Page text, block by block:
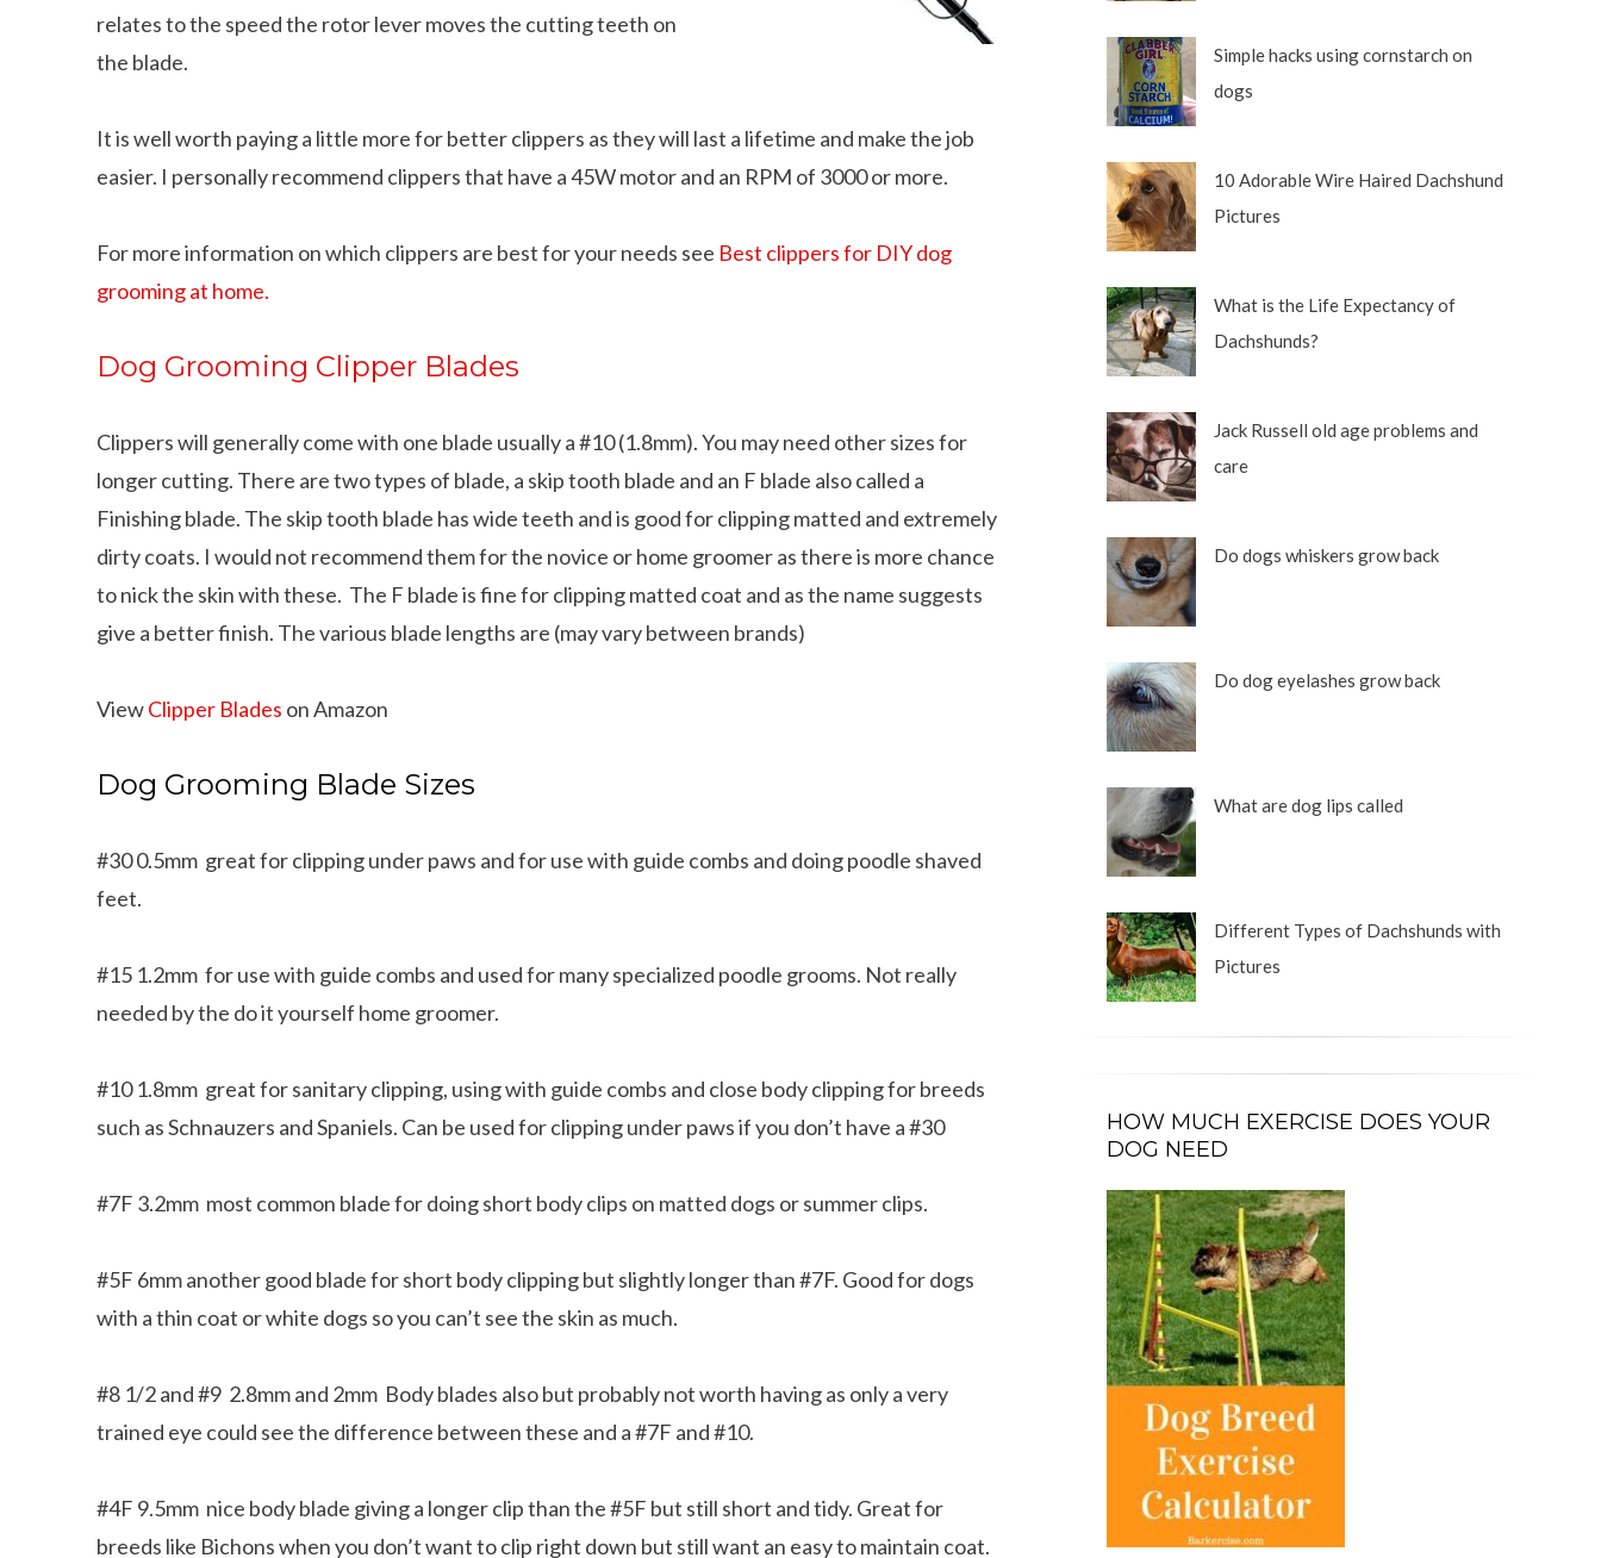
relates to the speed the rotor lever moves the cutting teeth on
the blade.
It is well worth paying a little more for better clippers as they will last a lifetime and make the job
easier. I personally recommend clippers that have a 45W motor and an RPM of 3000 or more.
For more information on which clippers are best for your needs see Best clippers for DIY dog
grooming at home.
Dog Grooming Clipper Blades
Clippers will generally come with one blade usually a #10 (1.8mm). You may need other sizes for
longer cutting. There are two types of blade, a skip tooth blade and an F blade also called a
Finishing blade. The skip tooth blade has wide teeth and is good for clipping matted and extremely
dirty coats. I would not recommend them for the novice or home groomer as there is more chance
to nick the skin with these. The F blade is fine for clipping matted coat and as the name suggests
give a better finish. The various blade lengths are (may vary between brands)
ViewClipper Blades on Amazon
Dog Grooming Blade Sizes
#30 0.5mm great for clipping under paws and for use with guide combs and doing poodle shaved
feet.
#15 1.2mm for use with guide combs and used for many specialized poodle grooms. Not really
needed by the do it yourself home groomer.
#10 1.8mm great for sanitary clipping, using with guide combs and close body clipping for breeds
such as Schnauzers and Spaniels. Can be used for clipping under paws if you don’t have a #30
#7F 3.2mm most common blade for doing short body clips on matted dogs or summer clips.
#5F 6mm another good blade for short body clipping but slightly longer than #7F. Good for dogs
with a thin coat or white dogs so you can’t see the skin as much.
#8 1/2 and #9 2.8mm and 2mm Body blades also but probably not worth having as only a very
trained eye could see the difference between these and a #7F and #10.
#4F 9.5mm nice body blade giving a longer clip than the #5F but still short and tidy. Great for
breeds like Bichons when you don’t want to clip right down but still want an easy to maintain coat.
Simple hacks using cornstarch on
dogs
10 Adorable Wire Haired Dachshund
Pictures
What is the Life Expectancy of
Dachshunds?
Jack Russell old age problems and
care
Do dogs whiskers grow back
Do dog eyelashes grow back
What are dog lips called
Different Types of Dachshunds with
Pictures
HOW MUCH EXERCISE DOES YOUR
DOG NEED